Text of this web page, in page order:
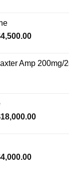
4,500.00Price
through
Amp 200mg/
18,000.00Price
4,000.00Price